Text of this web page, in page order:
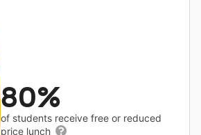
80%
of students receive free or reduced
price lunch